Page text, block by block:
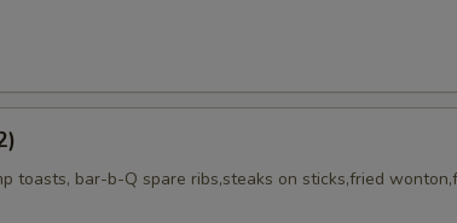
toasts, bar-b-Q spare ribs,steaks on sticks,fried